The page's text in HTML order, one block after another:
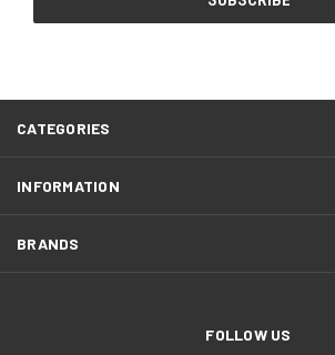
CATEGORIES
INFORMATION
BRANDS
FOLLOW US